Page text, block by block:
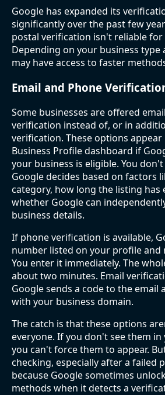
Google has expanded its
significantly over the past few
postal verification isn't reliable for
Depending on your business type
may have access to faster
Email and Phone
Some businesses are offered
verification instead of, or in
verification. These options
Business Profile dashboard if
your business is eligible. You
Google decides based on factors
category, how long the listing has
whether Google can
business details.
If phone verification is available,
number listed on your profile and
You enter it immediately. The
about two minutes. Email
Google sends a code to the email
with your business domain.
The catch is that these options
everyone. If you don't see them
you can't force them to appear.
checking, especially after a failed
because Google sometimes
methods when it detects a